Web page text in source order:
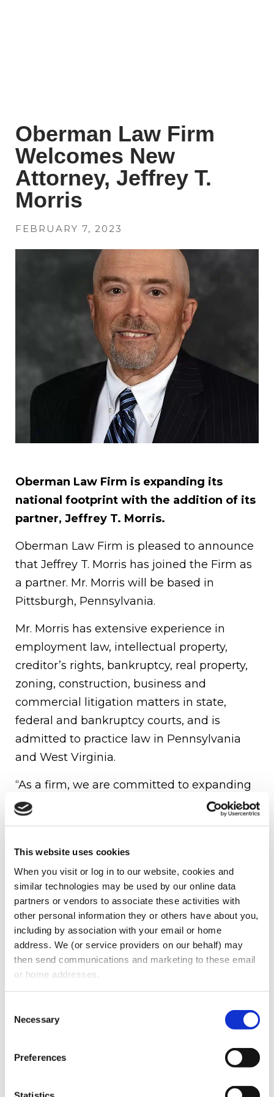
This website uses cookies
When you visit or log in to our website, cookies and
similar technologies may be used by our online data
partners or vendors to associate these activities with
other personal information they or others have about you,
including by association with your email or home
address. We (or service providers on our behalf) may
then send communications and marketing to these email
or home addresses.
Selection
Necessary
Preferences
Oberman Law Firm
Welcomes New
Attorney, Jeffrey T.
Morris
FEBRUARY 7, 2023
Oberman Law Firm is expanding its
national footprint with the addition of its
partner, Jeffrey T. Morris.
Oberman Law Firm is pleased to announce
that Jeffrey T. Morris has joined the Firm as
a partner. Mr. Morris will be based in
Pittsburgh, Pennsylvania.
Mr. Morris has extensive experience in
employment law, intellectual property,
creditor’s rights, bankruptcy, real property,
zoning, construction, business and
commercial litigation matters in state,
federal and bankruptcy courts, and is
admitted to practice law in Pennsylvania
and West Virginia.
“As a firm, we are committed to expanding
our presence in Pennsylvania and the
northeast in order to provide our regional
extensive platform”, said Stuart Oberman,
President and Founder of Oberman Law
Firm. “Jeff will allow us to expand and
enhance our designated practice areas
capabilities within the northeast region and
on a national basis. We are very excited to
welcome Jeff to the firm and increase the
northeast region, as the firm continues to